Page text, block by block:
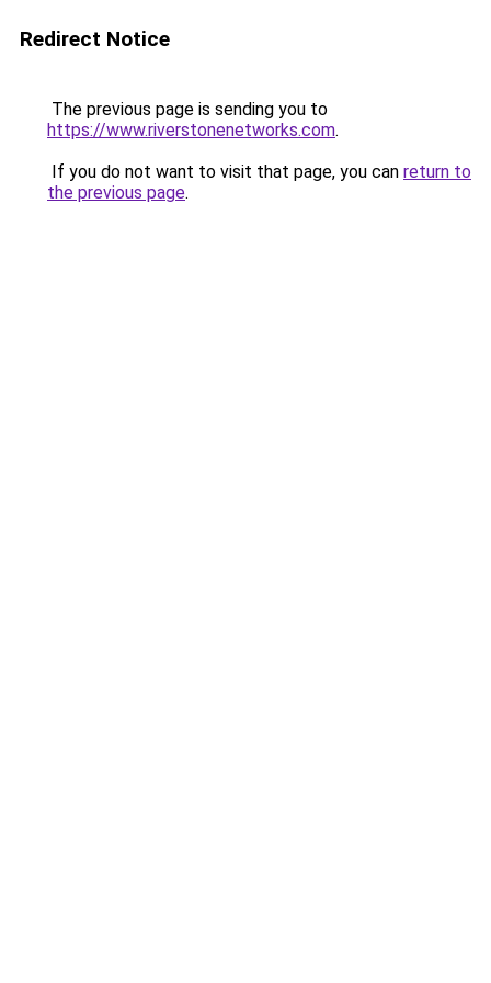
Redirect Notice
The previous page is sending you to
https://www.riverstonenetworks.com.
If you do not want to visit that page, you can return to
the previous page.